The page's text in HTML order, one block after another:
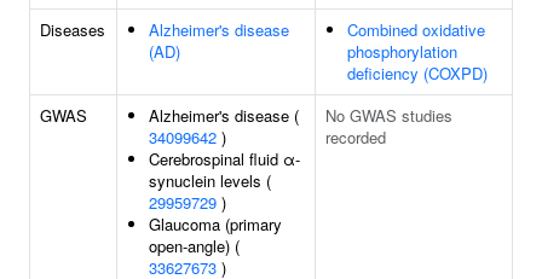
Diseases
Alzheimer's disease
(AD)
Combined oxidative
phosphorylation
deficiency (COXPD)
GWAS
Alzheimer's disease (
34099642 )
Cerebrospinal fluid α-
synuclein levels (
29959729 )
Glaucoma (primary
open-angle) (
33627673 )
No GWAS studies
recorded